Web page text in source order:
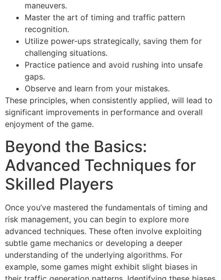
maneuvers.
Master the art of timing and traffic pattern
recognition.
Utilize power-ups strategically, saving them for
challenging situations.
Practice patience and avoid rushing into unsafe
gaps.
Observe and learn from your mistakes.
These principles, when consistently applied, will lead to
significant improvements in performance and overall
enjoyment of the game.
Beyond the Basics:
Advanced Techniques for
Skilled Players
Once you’ve mastered the fundamentals of timing and
risk management, you can begin to explore more
advanced techniques. These often involve exploiting
subtle game mechanics or developing a deeper
understanding of the underlying algorithms. For
example, some games might exhibit slight biases in